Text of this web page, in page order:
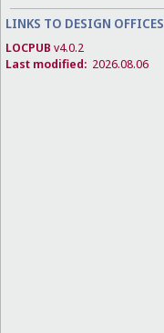
LINKS TO DESIGN OFFICES
LOCPUB v4.0.2
Last modified: 2026.08.06